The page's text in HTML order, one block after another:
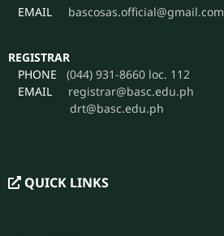
EMAIL
bascosas.official@gmail.com
REGISTRAR
PHONE
(044) 931-8660 loc. 112
EMAIL
registrar@basc.edu.ph
drt@basc.edu.ph
QUICK LINKS